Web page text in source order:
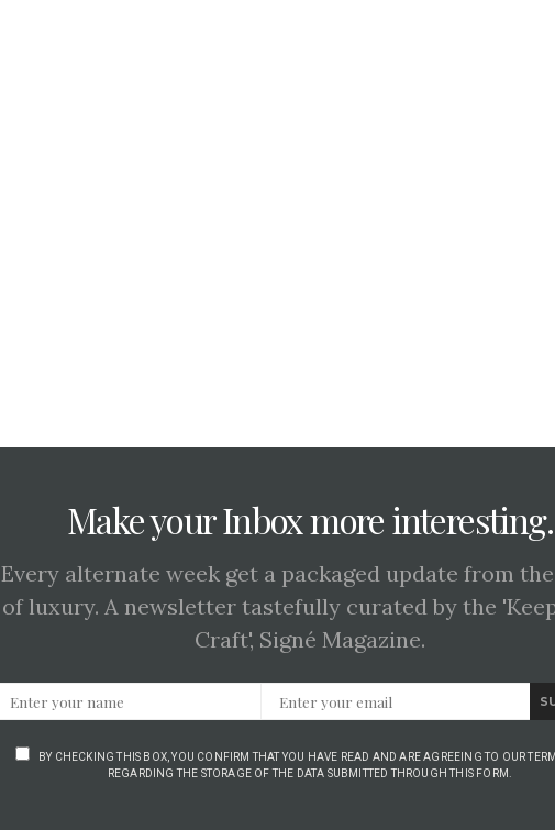
Make your Inbox more interesting.
Every alternate week get a packaged update from
of luxury. A newsletter tastefully curated by the
Craft', Signé Magazine.
BY CHECKING THIS BOX, YOU CONFIRM THAT YOU HAVE READ AND ARE AGREEING TO OUR
REGARDING THE STORAGE OF THE DATA SUBMITTED THROUGH THIS FORM.